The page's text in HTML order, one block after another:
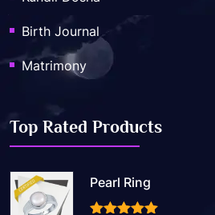
Birth Journal
Matrimony
Top Rated Products
Pearl Ring